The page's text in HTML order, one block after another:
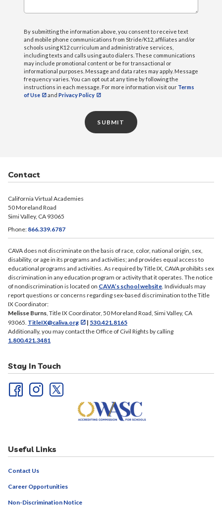
By submitting the information above, you consent to receive text
and mobile phone communications from Stride/K12, affiliates and/or
schools using K12 curriculum and administrative services,
including texts and calls using auto dialers. These communications
may include promotional content or be for transactional or
informational purposes. Message and data rates may apply. Message
frequency varies. You can opt out at any time by following the
instructions in each message. For more information visit our Terms
of Use
and Privacy Policy
SUBMIT
Contact
California Virtual Academies
50 Moreland Road
Simi Valley, CA 93065
Phone: 866.339.6787
CAVA does not discriminate on the basis of race, color, national origin, sex,
disability, or age in its programs and activities; and provides equal access to
educational programs and activities. As required by Title IX, CAVA prohibits sex
discrimination in any education program or activity that it operates. The notice
of nondiscrimination is located on CAVA’s school website. Individuals may
report questions or concerns regarding sex-based discrimination to the Title
IX Coordinator:
Melisse Burns, Title IX Coordinator, 50 Moreland Road, Simi Valley, CA
93065. TitleIX@caliva.org | 530.421.8165
Additionally, you may contact the Office of Civil Rights by calling
1.800.421.3481
Stay In Touch
Useful Links
Contact Us
Career Opportunities
Non-Discrimination Notice